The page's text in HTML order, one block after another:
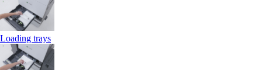
Loading trays